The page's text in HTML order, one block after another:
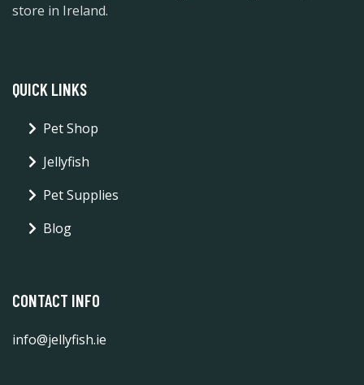
store in Ireland.
QUICK LINKS
Pet Shop
Jellyfish
Pet Supplies
Blog
CONTACT INFO
info@jellyfish.ie